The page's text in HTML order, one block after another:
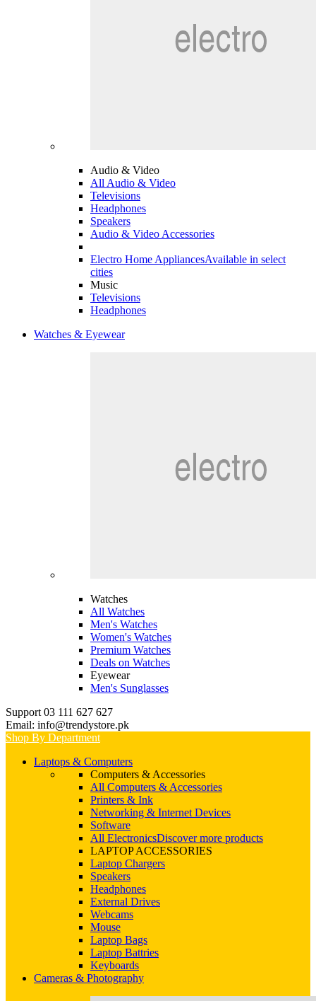
Audio & Video
All Audio & Video
Televisions
Headphones
Speakers
Audio & Video Accessories
Electro Home AppliancesAvailable in select
cities
Music
Televisions
Headphones
Watches & Eyewear
Watches
All Watches
Men's Watches
Women's Watches
Premium Watches
Deals on Watches
Eyewear
Men's Sunglasses
Support 03 111 627 627
Email: info@trendystore.pk
Shop By Department
Laptops & Computers
Computers & Accessories
All Computers & Accessories
Printers & Ink
Networking & Internet Devices
Software
All ElectronicsDiscover more products
LAPTOP ACCESSORIES
Laptop Chargers
Speakers
Headphones
External Drives
Webcams
Mouse
Laptop Bags
Laptop Battries
Keyboards
Cameras & Photography